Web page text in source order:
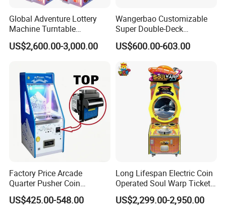
Global Adventure Lottery
Machine Turntable
Redemption Game Machine
Arcade Game
US$2,600.00-3,000.00
Wangerbao Customizable
Super Double-Deck
Amusement Equipment
Arcade Game Gachapon
Gacha Capsule Toys
Vending Machine
US$600.00-603.00
Factory Price Arcade
Quarter Pusher Coin
Operated Game Machine
Includes Coin Changer and
US$425.00-548.00
Long Lifespan Electric Coin
Operated Soul Warp Ticket
Arcade Game Machine for
Entertainment Venues
US$2,299.00-2,950.00